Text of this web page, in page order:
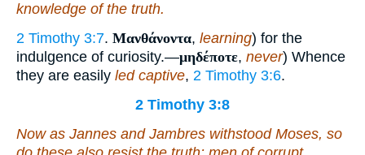
knowledge of the truth.
2 Timothy 3:7. Μανθάνοντα, learning) for the
indulgence of curiosity.—μηδέποτε, never) Whence
they are easily led captive, 2 Timothy 3:6.
2 Timothy 3:8
Now as Jannes and Jambres withstood Moses, so